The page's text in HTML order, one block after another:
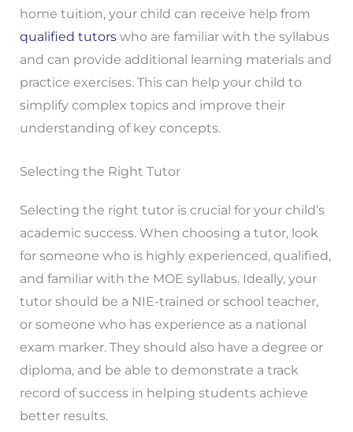
home tuition, your child can receive help from
qualified tutorswho are familiar with the syllabus
and can provide additional learning materials and
practice exercises. This can help your child to
simplify complex topics and improve their
understanding of key concepts.
Selecting the Right Tutor
Selecting the right tutor is crucial for your child’s
academic success. When choosing a tutor, look
for someone who is highly experienced, qualified,
and familiar with the MOE syllabus. Ideally, your
tutor should be a NIE-trained or school teacher,
or someone who has experience as a national
exam marker. They should also have a degree or
diploma, and be able to demonstrate a track
record of success in helping students achieve
better results.